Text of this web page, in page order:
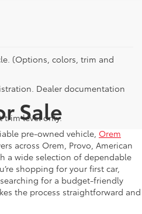
(Options, colors, trim and
Dealer documentation
trim level only.
Sale
pre-owned vehicle, Orem
across Orem, Provo, American
a wide selection of dependable
shopping for your first car,
for a budget-friendly
the process straightforward and